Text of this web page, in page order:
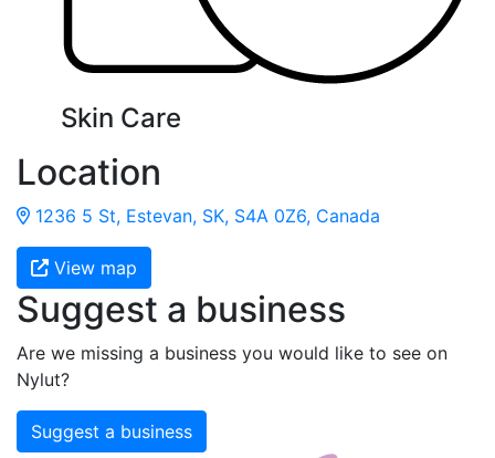
Skin Care
Location
1236 5 St, Estevan, SK, S4A 0Z6, Canada
View map
Suggest a business
Are we missing a business you would like to see on
Nylut?
Suggest a business